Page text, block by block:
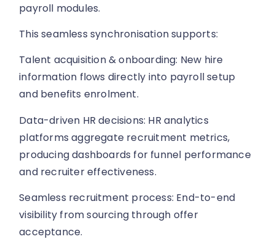
payroll modules.
This seamless synchronisation supports:
Talent acquisition & onboarding: New hire
information flows directly into payroll setup
and benefits enrolment.
Data-driven HR decisions: HR analytics
platforms aggregate recruitment metrics,
producing dashboards for funnel performance
and recruiter effectiveness.
Seamless recruitment process: End-to-end
visibility from sourcing through offer
acceptance.